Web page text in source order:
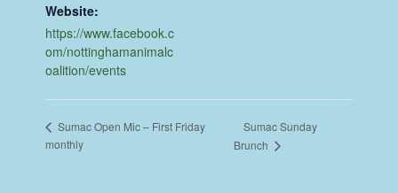
Website:
https://www.facebook.c
om/nottinghamanimalc
oalition/events
Sumac Open Mic – First Friday
monthly
Sumac Sunday
Brunch